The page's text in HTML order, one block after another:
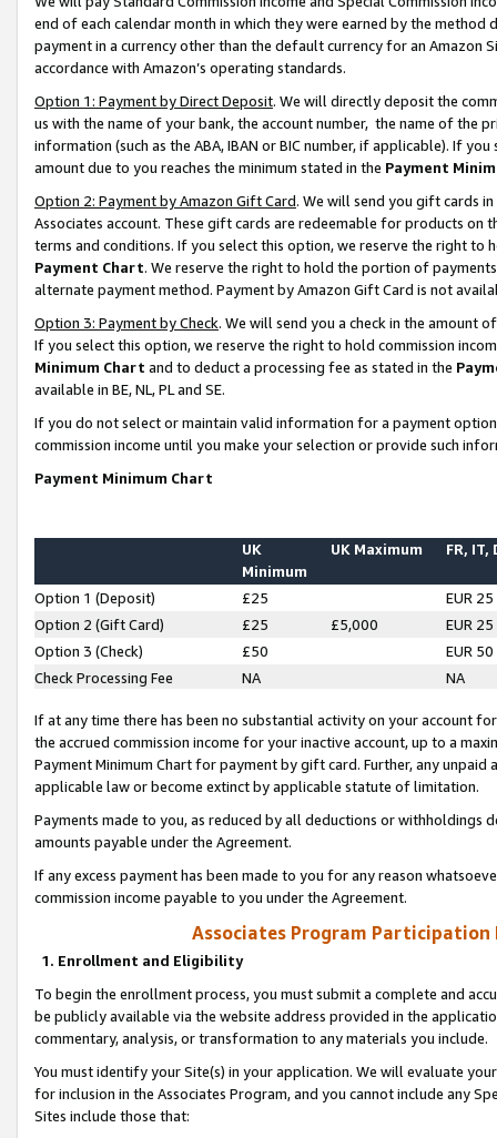
end of each calendar month in which they were earned by the
payment in a currency other than the default currency for an Amazon
accordance with Amazon’s operating standards.
Option 1: Payment by Direct Deposit. We will directly deposit the
us with the name of your bank, the account number, the name of the
information (such as the ABA, IBAN or BIC number, if applicable). If
amount due to you reaches the minimum stated in the Payment
Option 2: Payment by Amazon Gift Card. We will send you gift cards
Associates account. These gift cards are redeemable for products on
terms and conditions. If you select this option, we reserve the right to
Payment Chart. We reserve the right to hold the portion of
alternate payment method. Payment by Amazon Gift Card is not
Option 3: Payment by Check. We will send you a check in the amount
If you select this option, we reserve the right to hold commission
Minimum Chart and to deduct a processing fee as stated in the
available in BE, NL, PL and SE.
If you do not select or maintain valid information for a payment
commission income until you make your selection or provide such
Payment Minimum Chart
UK
Minimum
UK Maximum FR, IT,
Option 1 (Deposit) £25
EUR 25
Option 2 (Gift Card)
£25 £5,000
EUR 25
Option 3 (Check)
£50
EUR 50
Check Processing Fee
NA NA
If at any time there has been no substantial activity on your account
the accrued commission income for your inactive account, up to a
Payment Minimum Chart for payment by gift card. Further, any
applicable law or become extinct by applicable statute of limitation.
Payments made to you, as reduced by all deductions or
amounts payable under the Agreement.
If any excess payment has been made to you for any reason
commission income payable to you under the Agreement.
Associates Program Participation
1. Enrollment and Eligibility
To begin the enrollment process, you must submit a complete and
be publicly available via the website address provided in the
commentary, analysis, or transformation to any materials you include.
You must identify your Site(s) in your application. We will evaluate
for inclusion in the Associates Program, and you cannot include any
Sites include those that: